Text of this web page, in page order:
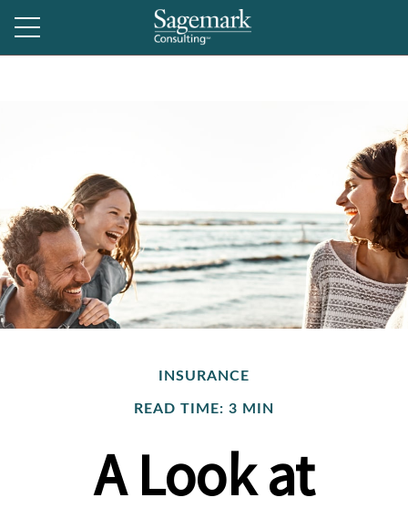
INSURANCE
READ TIME: 3 MIN
A Look at